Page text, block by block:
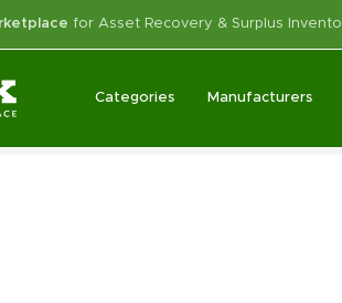
for Asset Recovery & Surplus
Categories Manufacturers